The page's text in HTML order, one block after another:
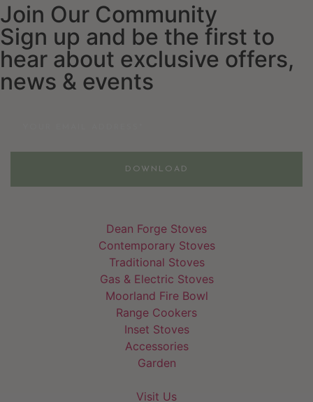
Join Our Community
Sign up and be the first to
hear about exclusive offers,
news & events
DOWNLOAD
Dean Forge Stoves
Contemporary Stoves
Traditional Stoves
Gas & Electric Stoves
Moorland Fire Bowl
Range Cookers
Inset Stoves
Accessories
Garden
Visit Us